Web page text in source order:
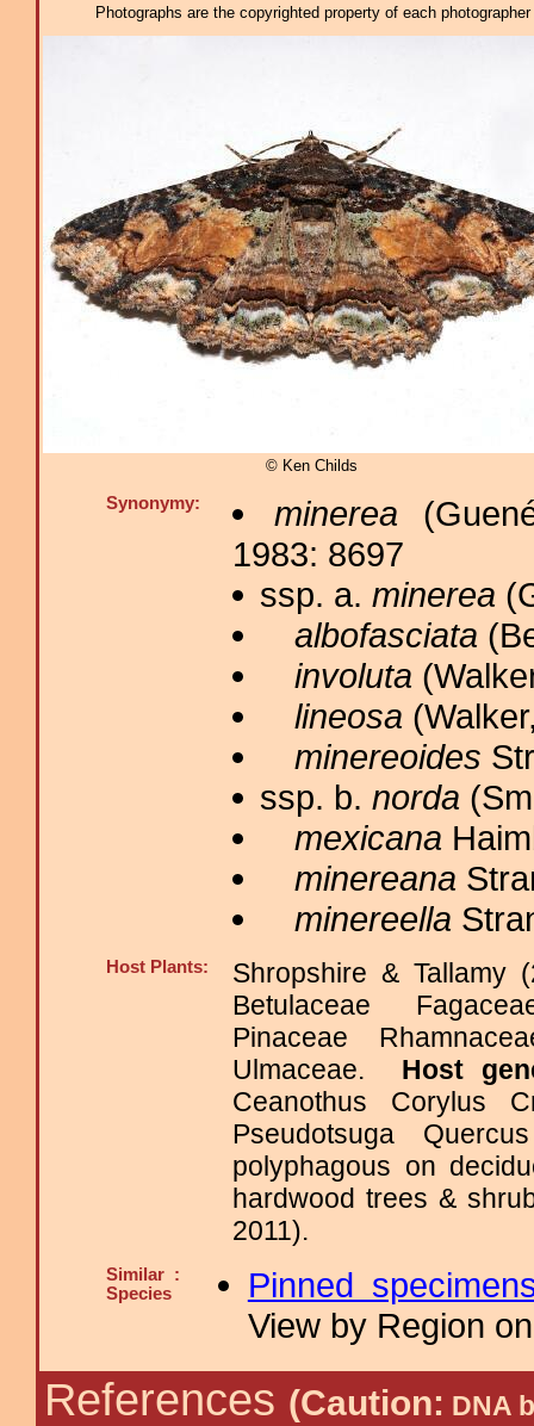
Photographs are the copyrighted property of each
© Ken Childs
Synonymy: minerea
1983: 8697
ssp. a. minerea
albofasciata
involuta
lineosa
minereoides
ssp. b. norda
mexicana
minereana
minereella
Host Plants:
Shropshire & Tallamy
Betulaceae
Pinaceae
Ulmaceae. Host
Ceanothus Corylus
Pseudotsuga
polyphagous on
hardwood trees &
2011).
Similar :
Species
Pinned
View by Region
References (Caution: DNA